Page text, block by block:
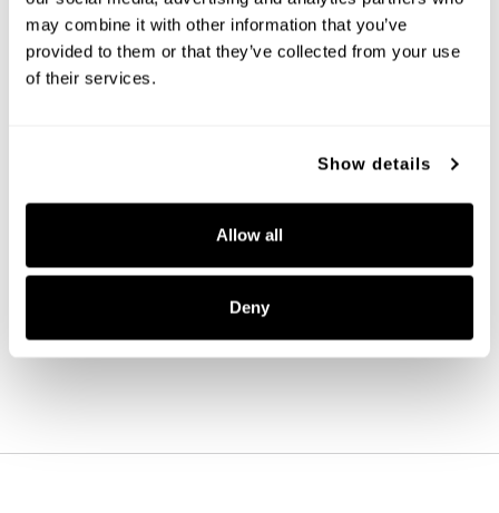
may combine it with other information that you’ve
provided to them or that they’ve collected from your use
of their services.
Show details
Allow all
Deny
5.5''W X 7.75''H